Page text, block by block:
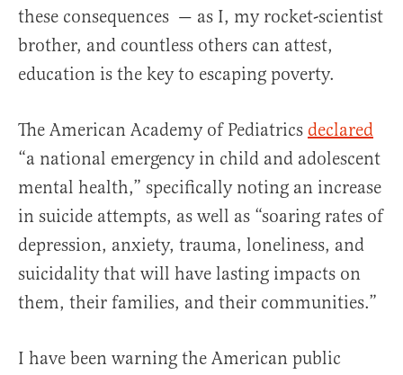
these consequences — as I, my rocket-scientist
brother, and countless others can attest,
education is the key to escaping poverty.
The American Academy of Pediatrics declared
“a national emergency in child and adolescent
mental health,” specifically noting an increase
in suicide attempts, as well as “soaring rates of
depression, anxiety, trauma, loneliness, and
suicidality that will have lasting impacts on
them, their families, and their communities.”
I have been warning the American public